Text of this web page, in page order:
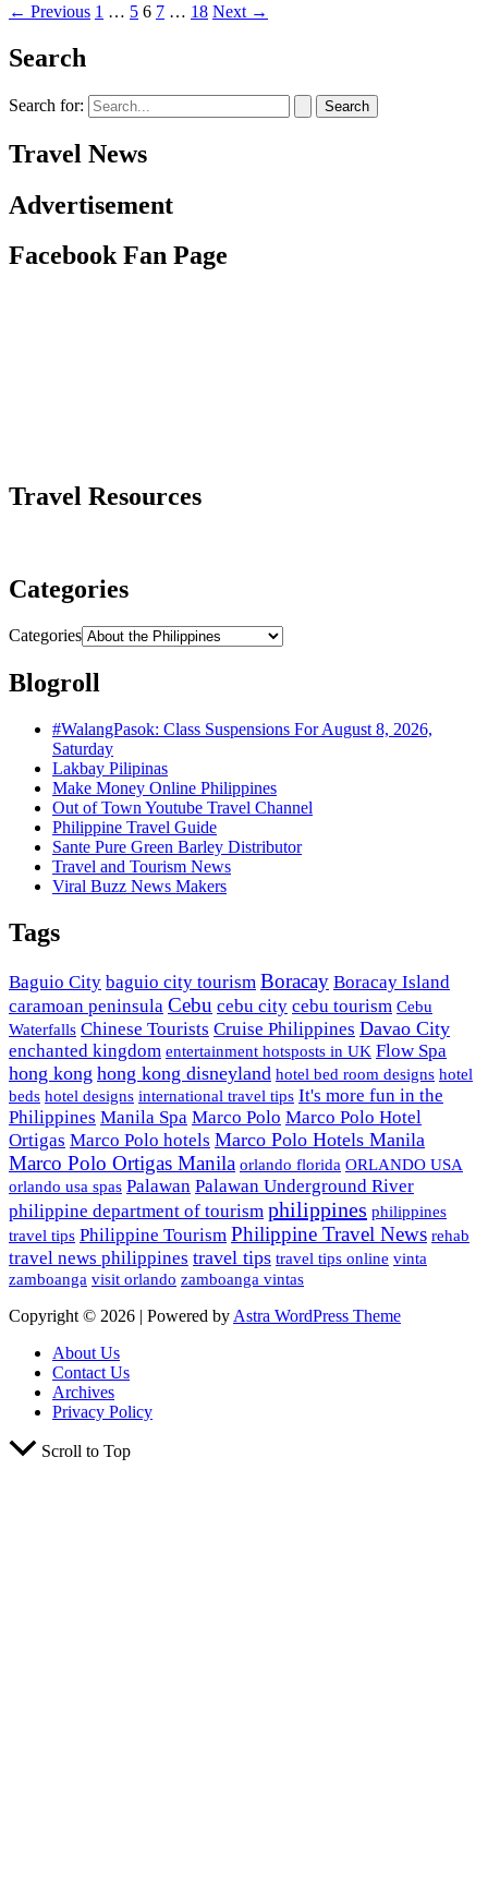
← Previous 1 … 5 6 7 … 18 Next →
Search
Search for:
Travel News
Advertisement
Facebook Fan Page
Travel Resources
Categories
Categories
Blogroll
#WalangPasok: Class Suspensions For August 8, 2026,
Saturday
Lakbay Pilipinas
Make Money Online Philippines
Out of Town Youtube Travel Channel
Philippine Travel Guide
Sante Pure Green Barley Distributor
Travel and Tourism News
Viral Buzz News Makers
Tags
Baguio City baguio city tourism Boracay Boracay Island
caramoan peninsula Cebu cebu city cebu tourism Cebu
Waterfalls Chinese Tourists Cruise Philippines Davao City
enchanted kingdom entertainment hotsposts in UK Flow Spa
hong kong hong kong disneyland hotel bed room designs hotel
beds hotel designs international travel tips It's more fun in the
Philippines Manila Spa Marco Polo Marco Polo Hotel
Ortigas Marco Polo hotels Marco Polo Hotels Manila
Marco Polo Ortigas Manila orlando florida ORLANDO USA
orlando usa spas Palawan Palawan Underground River
philippine department of tourism philippines philippines
travel tips Philippine Tourism Philippine Travel News rehab
travel news philippines travel tips travel tips online vinta
zamboanga visit orlando zamboanga vintas
Copyright © 2026 | Powered by Astra WordPress Theme
About Us
Contact Us
Archives
Privacy Policy
Scroll to Top